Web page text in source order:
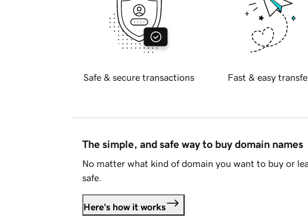
Safe & secure transactions Fast & easy
The simple, and safe way to buy domain names
No matter what kind of domain you want to buy or
safe.
Here's how it works